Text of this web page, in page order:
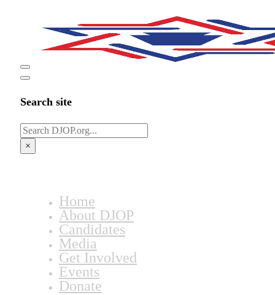
Search site
Search
×
Home
About DJOP
Candidates
Media
Get Involved
Events
Donate